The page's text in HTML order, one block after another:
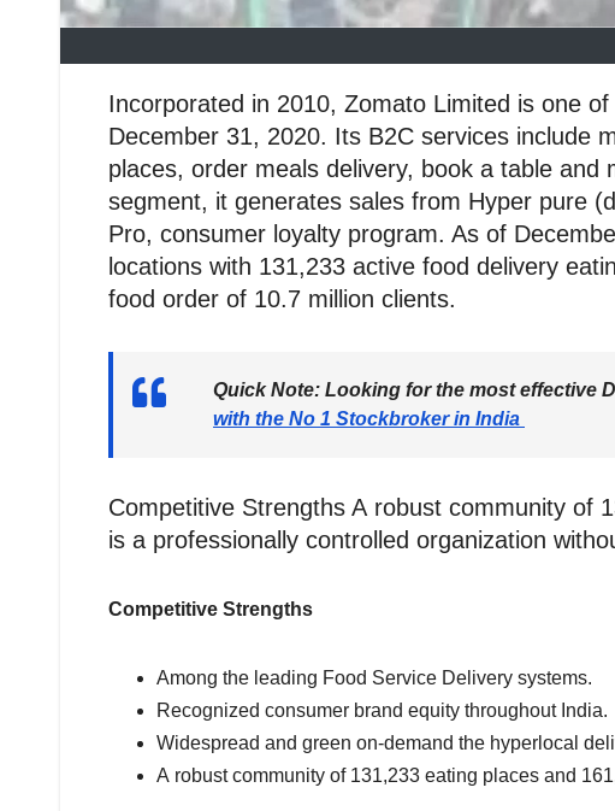
Incorporated in 2010, Zomato Limited is one
December 31, 2020. Its B2C services include
places, order meals delivery, book a table
segment, it generates sales from Hyper pure
Pro, consumer loyalty program. As of
locations with 131,233 active food delivery
food order of 10.7 million clients.
Quick Note: Looking for the most effective
with the No 1 Stockbroker in India
Competitive Strengths A robust community of
is a professionally controlled organization
Competitive Strengths
Among the leading Food Service Delivery systems.
Recognized consumer brand equity throughout India.
Widespread and green on-demand the hyperlocal
A robust community of 131,233 eating places and